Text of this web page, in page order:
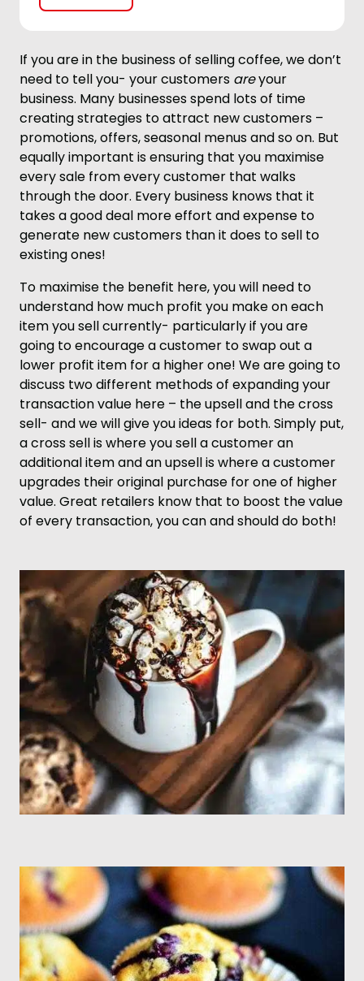
If you are in the business of selling coffee, we don’t
need to tell you- your customers areyour
business. Many businesses spend lots of time
creating strategies to attract new customers –
promotions, offers, seasonal menus and so on. But
equally important is ensuring that you maximise
every sale from every customer that walks
through the door. Every business knows that it
takes a good deal more effort and expense to
generate new customers than it does to sell to
existing ones!
To maximise the benefit here, you will need to
understand how much profit you make on each
item you sell currently- particularly if you are
going to encourage a customer to swap out a
lower profit item for a higher one! We are going to
discuss two different methods of expanding your
transaction value here – the upsell and the cross
sell- and we will give you ideas for both. Simply put,
a cross sell is where you sell a customer an
additional item and an upsell is where a customer
upgrades their original purchase for one of higher
value. Great retailers know that to boost the value
of every transaction, you can and should do both!